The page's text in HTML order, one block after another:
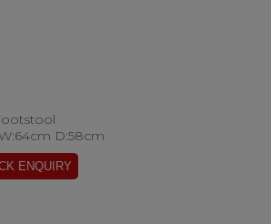
D:58cm